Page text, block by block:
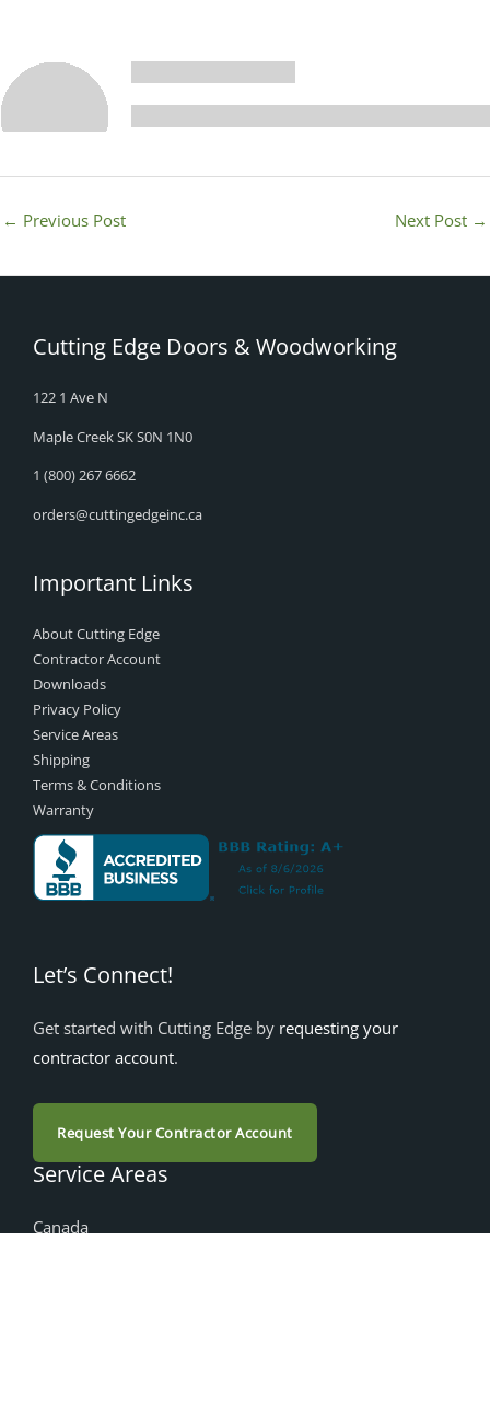
← Previous Post Next Post →
Cutting Edge Doors & Woodworking
122 1 Ave N
Maple Creek SK S0N 1N0
1 (800) 267 6662
orders@cuttingedgeinc.ca
Important Links
About Cutting Edge
Contractor Account
Downloads
Privacy Policy
Service Areas
Shipping
Terms & Conditions
Warranty
Let’s Connect!
Get started with Cutting Edge by requesting your
contractor account.
Request Your Contractor Account
Service Areas
Canada